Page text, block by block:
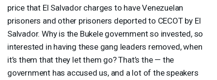
price that El Salvador charges to have Venezuelan
prisoners and other prisoners deported to CECOTby El
Salvador. Why is the Bukele government so invested, so
interested in having these gang leaders removed, when
it’s them that they let them go? That’s the — the
government has accused us, and a lot of the speakers